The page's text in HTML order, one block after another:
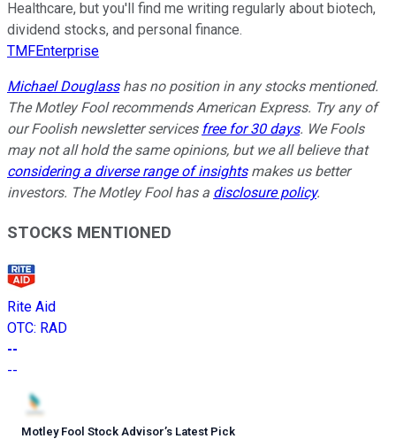
Healthcare, but you'll find me writing regularly about biotech,
dividend stocks, and personal finance.
TMFEnterprise
Michael Douglasshas no position in any stocks mentioned.
The Motley Fool recommends American Express. Try any of
our Foolish newsletter services free for 30 days. We Fools
may not all hold the same opinions, but we all believe that
considering a diverse range of insightsmakes us better
investors. The Motley Fool has a disclosure policy.
STOCKS MENTIONED
Rite Aid
OTC: RAD
--
--
Motley Fool Stock Advisor’s Latest Pick